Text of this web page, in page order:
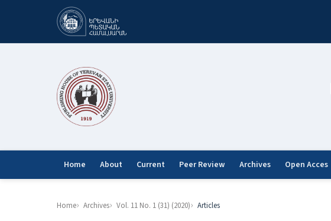
Home About Current Peer Review Archives Open Acces
Home Archives Vol. 11 No. 1 (31) (2020) Articles